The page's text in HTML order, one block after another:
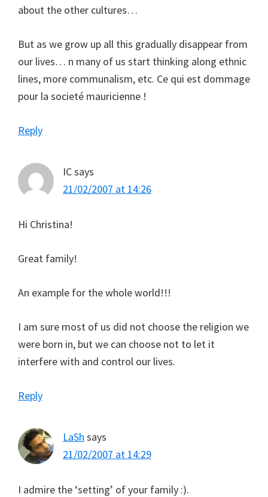
about the other cultures…
But as we grow up all this gradually disappear from
our lives… n many of us start thinking along ethnic
lines, more communalism, etc. Ce qui est dommage
pour la societé mauricienne !
Reply
ICsays
21/02/2007 at 14:26
Hi Christina!
Great family!
An example for the whole world!!!
I am sure most of us did not choose the religion we
were born in, but we can choose not to let it
interfere with and control our lives.
Reply
LaSh says
21/02/2007 at 14:29
I admire the ‘setting’ of your family :).